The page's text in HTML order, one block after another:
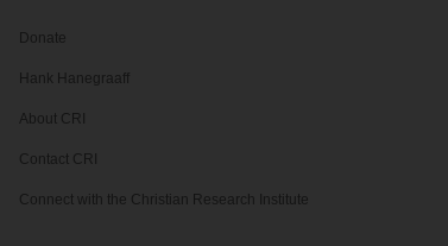
Donate
Hank Hanegraaff
About CRI
Contact CRI
Connect with the Christian Research Institute